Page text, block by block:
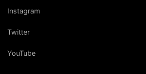
Instagram
Twitter
YouTube